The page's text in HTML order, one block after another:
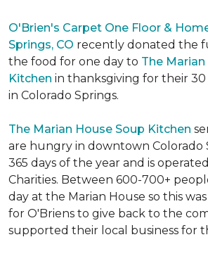
O'Brien's Carpet One Floor &
Springs, CO recently donated the
the food for one day to The
Kitchen in thanksgiving for their 30
in Colorado Springs.
The Marian House Soup Kitchen
are hungry in downtown Colorado
365 days of the year and is
Charities. Between 600-700+
day at the Marian House so this
for O'Briens to give back to the
supported their local business for